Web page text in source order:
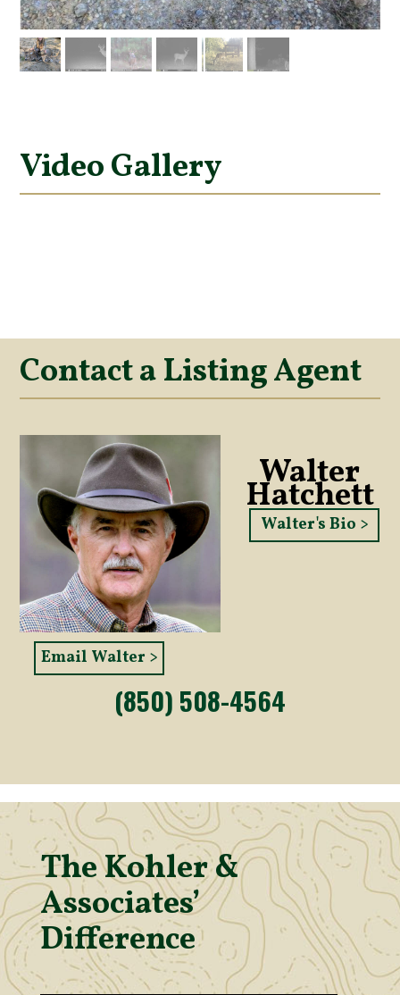
Video Gallery
Contact a Listing Agent
Walter
Hatchett
Walter's Bio >
Email Walter >
(850) 508-4564
The Kohler &
Associates’
Difference